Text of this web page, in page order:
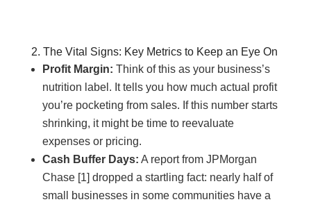
2. The Vital Signs: Key Metrics to Keep an Eye On
Profit Margin: Think of this as your business’s
nutrition label. It tells you how much actual profit
you’re pocketing from sales. If this number starts
shrinking, it might be time to reevaluate
expenses or pricing.
Cash Buffer Days: A report from JPMorgan
Chase [1] dropped a startling fact: nearly half of
small businesses in some communities have a